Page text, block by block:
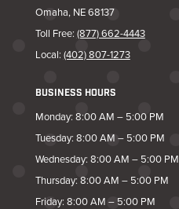
Omaha, NE 68137
Toll Free: (877) 662-4443
Local: (402) 807-1273
BUSINESS HOURS
Monday: 8:00 AM – 5:00 PM
Tuesday: 8:00 AM – 5:00 PM
Wednesday: 8:00 AM – 5:00 PM
Thursday: 8:00 AM – 5:00 PM
Friday: 8:00 AM – 5:00 PM